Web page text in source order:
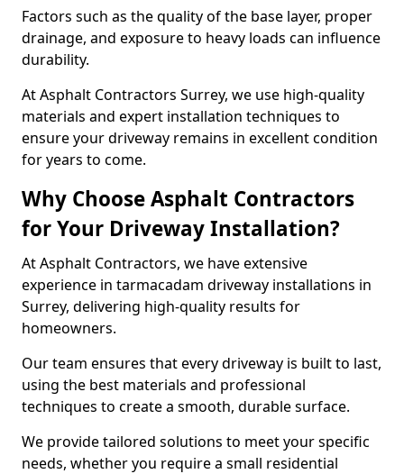
Factors such as the quality of the base layer, proper
drainage, and exposure to heavy loads can influence
durability.
At Asphalt Contractors Surrey, we use high-quality
materials and expert installation techniques to
ensure your driveway remains in excellent condition
for years to come.
Why Choose Asphalt Contractors
for Your Driveway Installation?
At Asphalt Contractors, we have extensive
experience in tarmacadam driveway installations in
Surrey, delivering high-quality results for
homeowners.
Our team ensures that every driveway is built to last,
using the best materials and professional
techniques to create a smooth, durable surface.
We provide tailored solutions to meet your specific
needs, whether you require a small residential